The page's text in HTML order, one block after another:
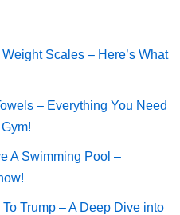
Scales – Here’s What
– Everything You Need
A Swimming Pool –
Trump – A Deep Dive into